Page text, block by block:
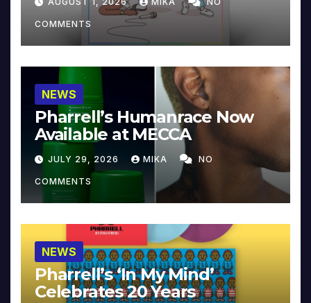
COMMENTS
NEWS
Pharrell’s Humanrace Now
Available at MECCA
JULY 29, 2026 MIKA NO
COMMENTS
NEWS
Pharrell’s ‘In My Mind’
Celebrates 20 Years